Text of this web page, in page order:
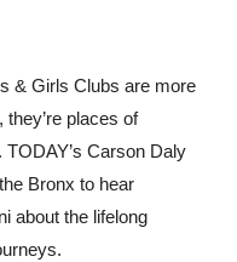
& Girls Clubs are more
places of
TODAY’s Carson Daly
Bronx to hear
about the lifelong